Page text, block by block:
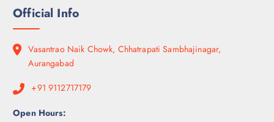
Official Info
Vasantrao Naik Chowk, Chhatrapati Sambhajinagar,
Aurangabad
+91 9112717179
Open Hours: